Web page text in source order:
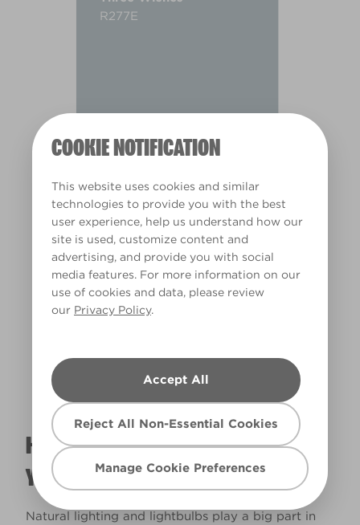
COOKIE NOTIFICATION
This website uses cookies and similar
technologies to provide you with the best
user experience, help us understand how our
site is used, customize content and
advertising, and provide you with social
media features. For more information on our
use of cookies and data, please review
our Privacy Policy.
Accept All
Reject All Non-Essential Cookies
Manage Cookie Preferences
R277E
Warm
HOW WILL THE COLOUR REALLY LOOK IN
YOUR HOME?
Natural lighting and lightbulbs play a big part in